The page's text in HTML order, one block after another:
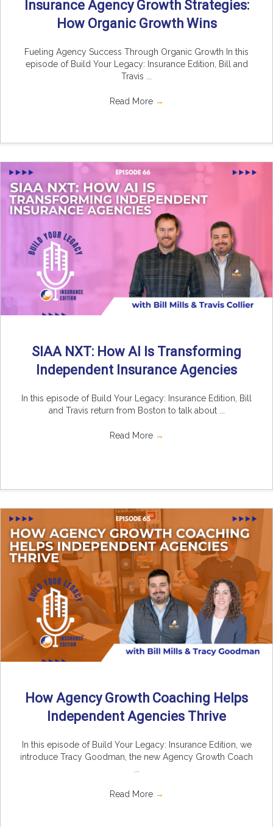
Insurance Agency Growth Strategies:
How Organic Growth Wins
Fueling Agency Success Through Organic Growth In this
episode of Build Your Legacy: Insurance Edition, Bill and
Travis ...
Read More →
SIAA NXT: How AI Is Transforming
Independent Insurance Agencies
In this episode of Build Your Legacy: Insurance Edition, Bill
and Travis return from Boston to talk about ...
Read More →
How Agency Growth Coaching Helps
Independent Agencies Thrive
In this episode of Build Your Legacy: Insurance Edition, we
introduce Tracy Goodman, the new Agency Growth Coach
Read More →